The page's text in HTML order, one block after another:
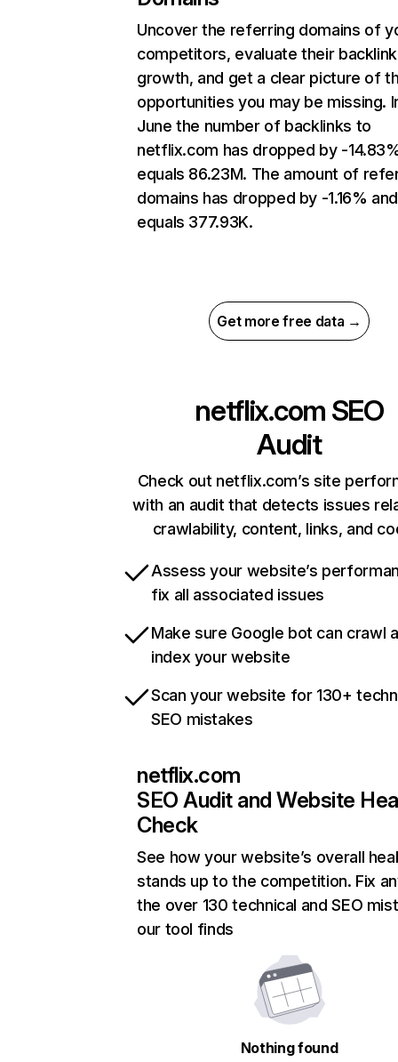
Uncover the referring domains of
competitors, evaluate their backlink
growth, and get a clear picture of
opportunities you may be missing.
June the number of backlinks to
netflix.com has dropped by -
equals 86.23M. The amount of
domains has dropped by -1.16% and
equals 377.93K.
Get more free data →
netflix.com SEO
Audit
Check out netflix.com’s site
with an audit that detects issues
crawlability, content, links, and
Assess your website’s
fix all associated issues
Make sure Google bot can crawl
index your website
Scan your website for 130+
SEO mistakes
netflix.com
SEO Audit and Website
Check
See how your website’s overall
stands up to the competition. Fix
the over 130 technical and SEO
our tool finds
Nothing found